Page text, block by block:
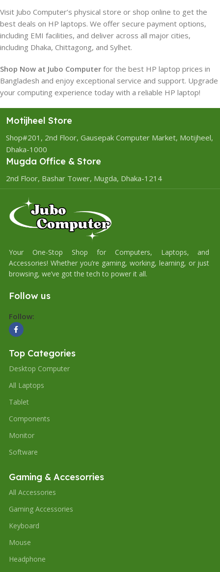
Visit Jubo Computer’s physical store or shop online to get the
best deals on HP laptops. We offer secure payment options,
including EMI facilities, and deliver across all major cities,
including Dhaka, Chittagong, and Sylhet.
Shop Now at Jubo Computer for the best HP laptop prices in
Bangladesh and enjoy exceptional service and support. Upgrade
your computing experience today with a reliable HP laptop!
Motijheel Store
Shop#201, 2nd Floor, Gausepak Computer Market, Motijheel,
Dhaka-1000
Mugda Office & Store
2nd Floor, Bashar Tower, Mugda, Dhaka-1214
Your One-Stop Shop for Computers, Laptops, and
Accessories! Whether you’re gaming, working, learning, or just
browsing, we’ve got the tech to power it all.
Follow us
Follow:
Top Categories
Desktop Computer
All Laptops
Tablet
Components
Monitor
Software
Gaming & Accesorries
All Accessories
Gaming Accessories
Keyboard
Mouse
Headphone